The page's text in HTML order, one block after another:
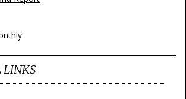
LINKS